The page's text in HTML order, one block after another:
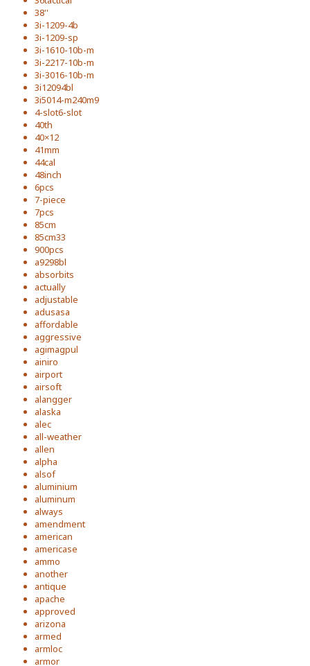
38''
3i-1209-4b
3i-1209-sp
3i-1610-10b-m
3i-2217-10b-m
3i-3016-10b-m
3i12094bl
3i5014-m240m9
4-slot6-slot
40th
40×12
41mm
44cal
48inch
6pcs
7-piece
7pcs
85cm
85cm33
900pcs
a9298bl
absorbits
actually
adjustable
adusasa
affordable
aggressive
agimagpul
ainiro
airport
airsoft
alangger
alaska
alec
all-weather
allen
alpha
alsof
aluminium
aluminum
always
amendment
american
americase
ammo
another
antique
apache
approved
arizona
armed
armloc
armor